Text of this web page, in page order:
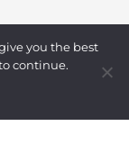
you the best
continue.